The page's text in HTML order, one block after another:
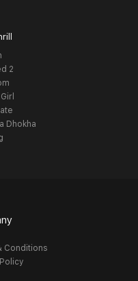
2
Dhokha
Conditions